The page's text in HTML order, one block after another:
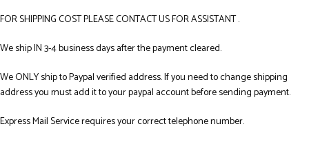
FOR SHIPPING COST PLEASE CONTACT US FOR ASSISTANT .
We ship IN 3-4 business days after the payment cleared.
We ONLY ship to Paypal verified address. If you need to change shipping
address you must add it to your paypal account before sending payment.
Express Mail Service requires your correct telephone number.